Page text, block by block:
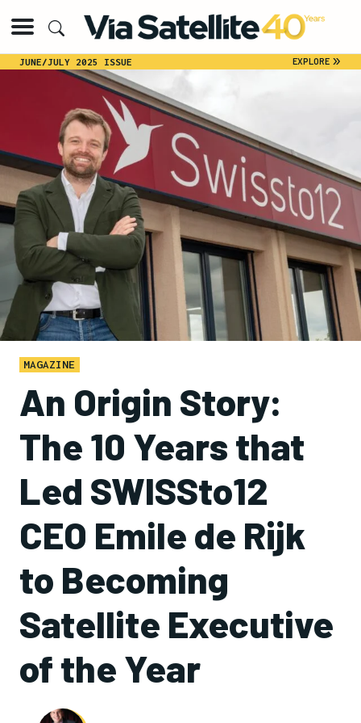
JUNE/JULY 2025 ISSUE EXPLORE»
MAGAZINE
An Origin Story:
The 10 Years that
Led SWISSto12
CEO Emile de Rijk
to Becoming
Satellite Executive
of the Year